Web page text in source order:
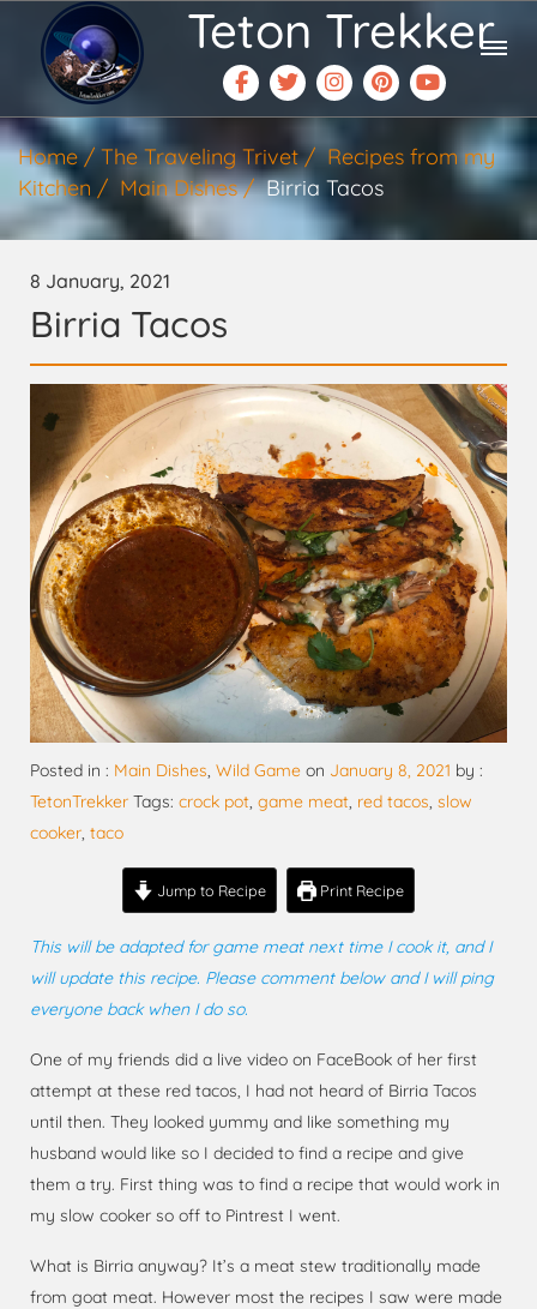
Teton Trekker
Home The Traveling Trivet
Recipes from my
Kitchen
Main Dishes Birria Tacos
8 January, 2021
Birria Tacos
Posted in : Main Dishes Wild Game on January 8, 2021 by :
TetonTrekker Tags: crock pot game meat red tacos slow
cooker taco
Jump to Recipe Print Recipe
This will be adapted for game meat next time I cook it, and I
will update this recipe. Please comment below and I will ping
everyone back when I do so.
One of my friends did a live video on FaceBook of her first
attempt at these red tacos, I had not heard of Birria Tacos
until then. They looked yummy and like something my
husband would like so I decided to find a recipe and give
them a try. First thing was to find a recipe that would work in
my slow cooker so off to Pintrest I went.
What is Birria anyway? It’s a meat stew traditionally made
from goat meat. However most the recipes I saw were made